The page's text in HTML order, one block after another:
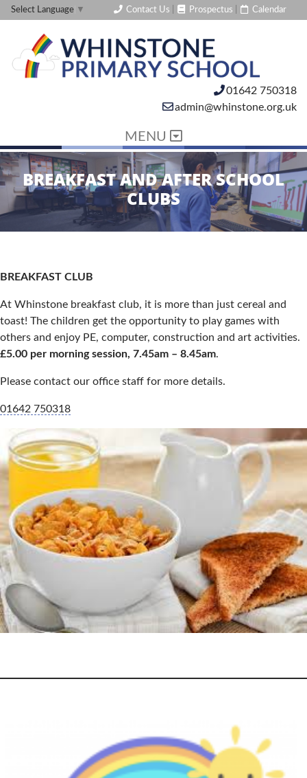
Select Language ▼ Contact Us Prospectus Calendar
01642 750318
admin@whinstone.org.uk
MENU
BREAKFAST AND AFTER SCHOOL
CLUBS
BREAKFAST CLUB
At Whinstone breakfast club, it is more than just cereal and
toast! The children get the opportunity to play games with
others and enjoy PE, computer, construction and art activities.
£5.00 per morning session, 7.45am – 8.45am.
Please contact our office staff for more details.
01642 750318